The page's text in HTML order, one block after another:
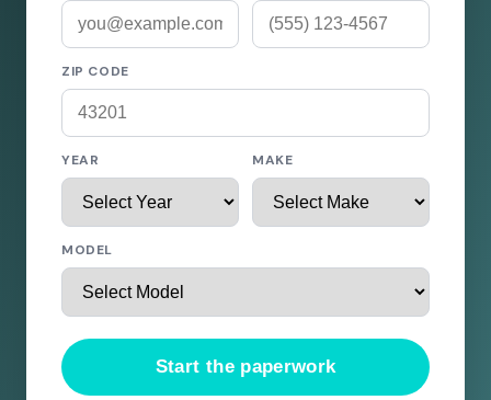
ZIP CODE
YEAR MAKE
MODEL
Start the paperwork